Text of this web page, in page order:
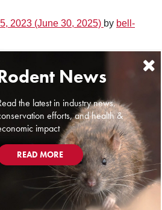
2023 (June 30, 2025) by bell-
Next
the latest in industry news,
efforts, and health &
impact
READ MORE